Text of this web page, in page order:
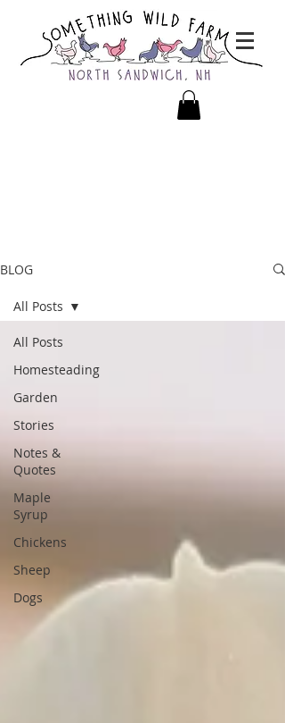
BLOG
All Posts
Homesteading
Garden
Stories
Notes &
Quotes
Maple
Syrup
Chickens
Sheep
Dogs
All Posts